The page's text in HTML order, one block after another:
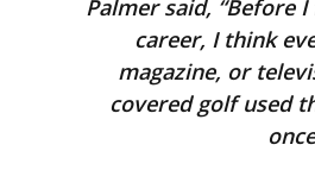
Palmer said, “Before
career, I think
magazine, or
covered golf used